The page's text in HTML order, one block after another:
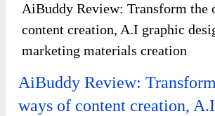
AiBuddy Review: Transform the
content creation, A.I graphic
marketing materials creation
AiBuddy Review:
ways of content creation,